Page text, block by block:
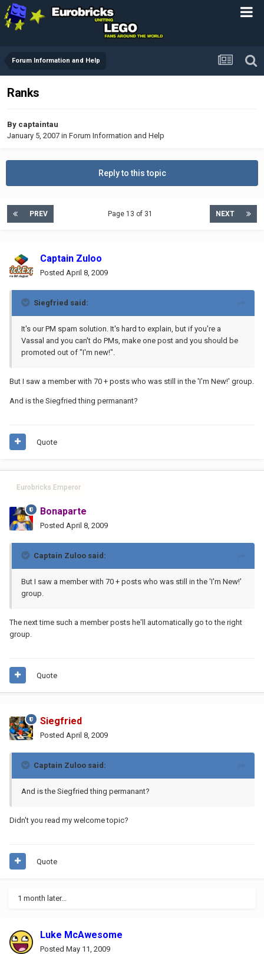
Forum Information and Help
Ranks
By captaintau
January 5, 2007 in Forum Information and Help
Reply to this topic
PREV NEXT
Page 13 of 31
Captain Zuloo
Posted April 8, 2009
Siegfried said:
It's our PM spam solution. It's hard to explain, but if you're a
Vassal and you can't do PMs, make one post and you should be
promoted out of "I'm new!".
But I saw a member with 70 + posts who was still in the 'I'm New!' group.
And is the Siegfried thing permanant?
Quote
Eurobricks Emperor
Bonaparte
Posted April 8, 2009
Captain Zuloo said:
But I saw a member with 70 + posts who was still in the 'I'm New!'
group.
The next time such a member posts he'll automatically go to the right
group.
Quote
Siegfried
Posted April 8, 2009
Captain Zuloo said:
And is the Siegfried thing permanant?
Didn't you read my welcome topic?
Quote
1 month later...
Luke McAwesome
Posted May 11, 2009